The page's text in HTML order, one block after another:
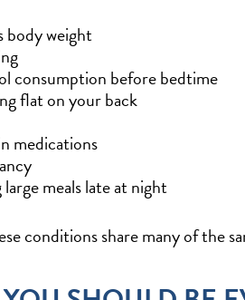
body weight
consumption before bedtime
flat on your back
medications
large meals late at night
conditions share many of the